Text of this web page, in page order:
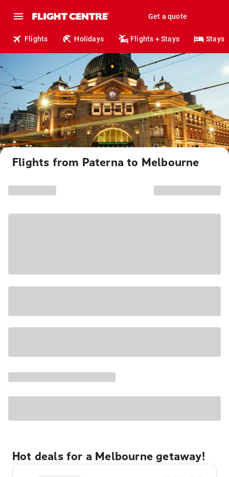
Get a quote
Flights Holidays Flights + Stays Stays
Flights from Paterna to Melbourne
Hot deals for a Melbourne getaway!